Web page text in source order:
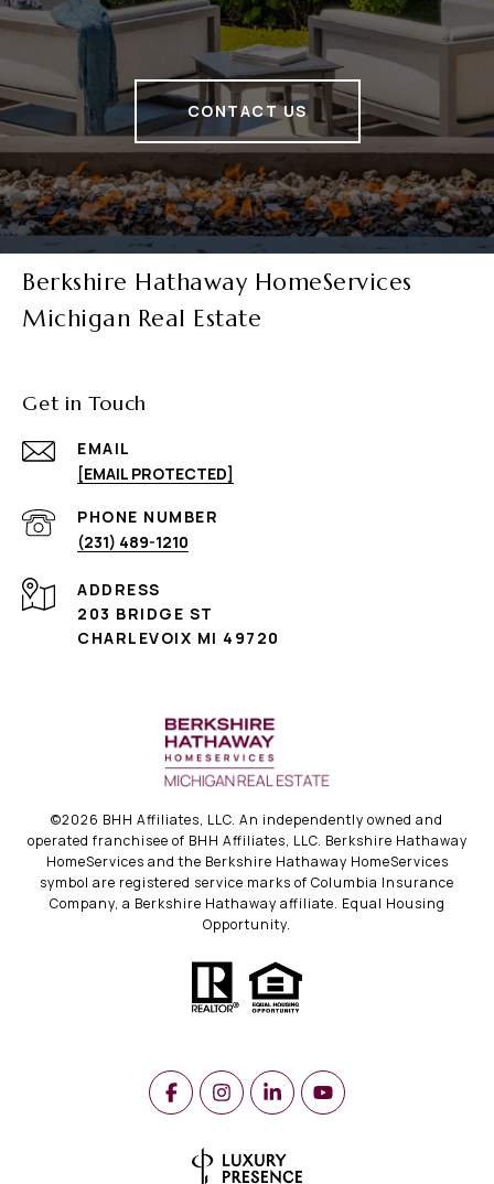
CONTACT US
Berkshire Hathaway HomeServices
Michigan Real Estate
Get in Touch
EMAIL
[EMAIL PROTECTED]
PHONE NUMBER
(231) 489-1210
ADDRESS
203 BRIDGE ST
CHARLEVOIX MI 49720
©2026 BHH Affiliates, LLC. An independently owned and
operated franchisee of BHH Affiliates, LLC. Berkshire Hathaway
HomeServices and the Berkshire Hathaway HomeServices
symbol are registered service marks of Columbia Insurance
Company, a Berkshire Hathaway affiliate. Equal Housing
Opportunity.